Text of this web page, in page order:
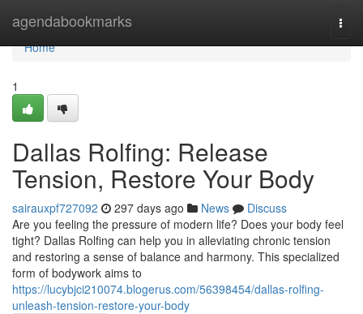
agendabookmarks
Home
Home
1
Dallas Rolfing: Release
Tension, Restore Your Body
sairauxpf727092 297 days ago News
Discuss
Are you feeling the pressure of modern life? Does your body feel
tight? Dallas Rolfing can help you in alleviating chronic tension
and restoring a sense of balance and harmony. This specialized
form of bodywork aims to
https://lucybjci210074.blogerus.com/56398454/dallas-rolfing-
unleash-tension-restore-your-body